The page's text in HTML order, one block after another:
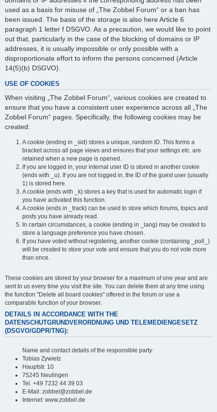
used as a basis for misuse of „The Zobbel Forum“ or a ban has
been issued. The basis of the storage is also here Article 6
paragraph 1 letter f DSGVO. As a precaution, we would like to point
out that, particularly in the case of the blocking of domains or IP
addresses, it is usually impossible or only possible with a
disproportionate effort to inform the persons concerned (Article
14(5)(b) DSGVO).
USE OF COOKIES
When visiting „The Zobbel Forum“, various cookies are created to
ensure that you have a consistent user experience across all „The
Zobbel Forum“ pages. Specifically, the following cookies may be
created:
A cookie (ending in _sid) stores a unique, random ID. This forms a
bracket across all page views and ensures that your settings etc. are
retained when a new page is opened.
If you are logged in, your internal user ID is stored in another cookie
(ends with _u). If you are not logged in, the ID of the guest user (usually
1) is stored here.
A cookie (ends with _k) stores a key that is used for automatic login if
you have activated this function.
A cookie (ends in _track) can be used to store which forums, topics and
posts you have already read.
In certain circumstances, a cookie (ending in _lang) may be created to
store a language preference you have chosen.
If you have voted without registering, another cookie (containing _poll_)
will be created to store your vote and ensure that you do not vote more
than once.
These cookies are stored by your browser for a maximum of one year and are
sent to us every time you visit the site. You can delete them at any time using
the function "Delete all board cookies" offered in the forum or use a
comparable function of your browser.
DETAILS IN ACCORDANCE WITH THE
DATENSCHUTGRUNDVERORDNUNG UND TELEMEDIENGESETZ
(DSGVO/GDPR/TNG):
Name and contact details of the responsible party:
Tobias Zywietz
Hauptstr. 10
75245 Neulingen
Tel. +49 7232 44 39 03
E-Mail: zobbel@zobbel.de
Internet: www.zobbel.de